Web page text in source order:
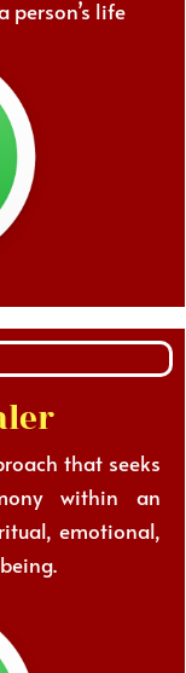
person’s life
that seeks
within an
emotional,